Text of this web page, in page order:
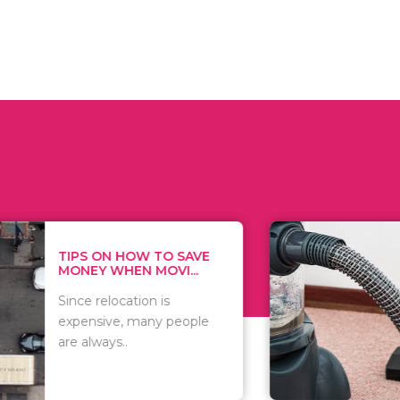
HOW TO SAVE
WHEN MOVI...
is
many people
WHAT TO
WHEN
There are
of
including..